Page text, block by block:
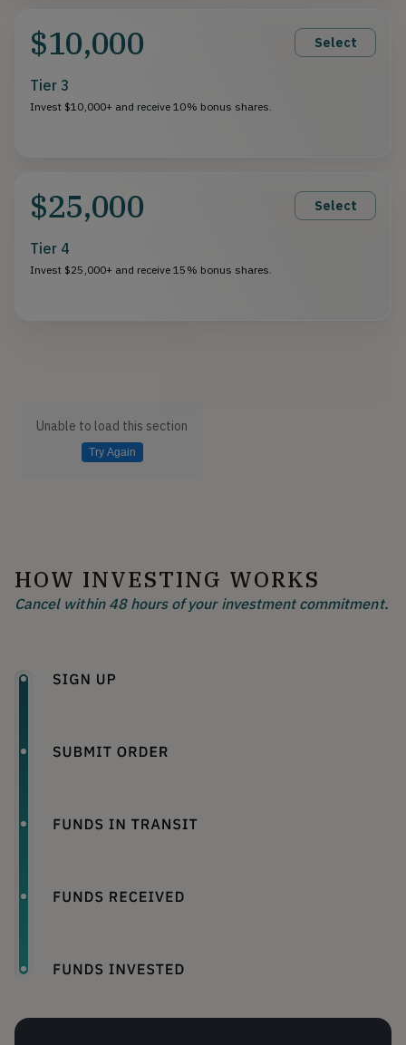
$10,000 Select
Tier 3
Invest $10,000+ and receive 10% bonus shares.
$25,000 Select
Tier 4
Invest $25,000+ and receive 15% bonus shares.
Unable to load this section
Try Again
HOW INVESTING WORKS
Cancel within 48 hours of your investment commitment.